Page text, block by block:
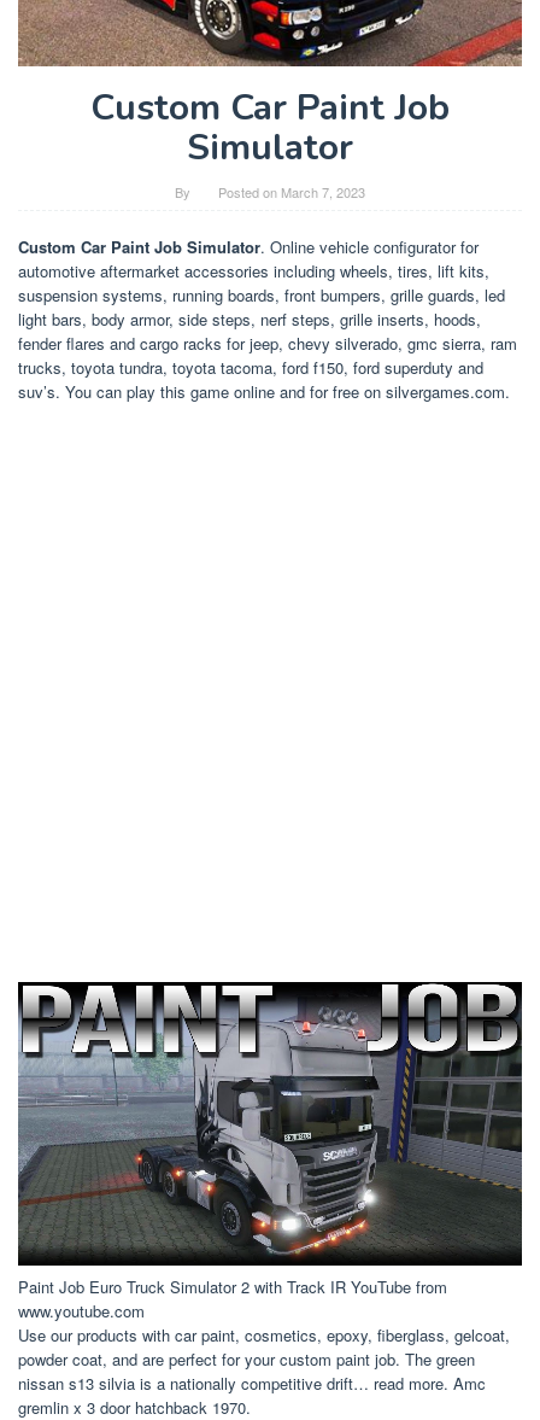
Custom Car Paint Job
Simulator
By Posted on March 7, 2023
Custom Car Paint Job Simulator. Online vehicle configurator for
automotive aftermarket accessories including wheels, tires, lift kits,
suspension systems, running boards, front bumpers, grille guards, led
light bars, body armor, side steps, nerf steps, grille inserts, hoods,
fender flares and cargo racks for jeep, chevy silverado, gmc sierra, ram
trucks, toyota tundra, toyota tacoma, ford f150, ford superduty and
suv’s. You can play this game online and for free on silvergames.com.
Paint Job Euro Truck Simulator 2 with Track IR YouTube from
www.youtube.com
Use our products with car paint, cosmetics, epoxy, fiberglass, gelcoat,
powder coat, and are perfect for your custom paint job. The green
nissan s13 silvia is a nationally competitive drift… read more. Amc
gremlin x 3 door hatchback 1970.